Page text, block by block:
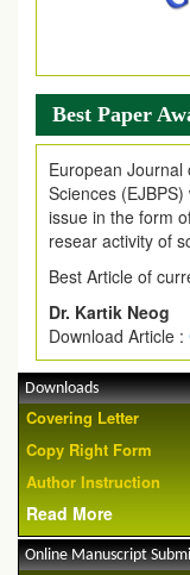
Best Paper
European Journal
Sciences
issue in the form
resear activity of
Best Article of
Dr. Kartik Neog
Download Article :
Downloads
Covering Letter
Copy Right Form
Author Instruction
Read More
Online Manuscript